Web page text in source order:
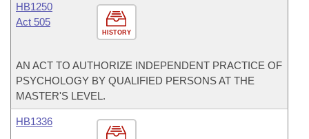
HISTORY
HB1250
Act 505
AN ACT TO AUTHORIZE INDEPENDENT PRACTICE OF
PSYCHOLOGY BY QUALIFIED PERSONS AT THE
MASTER'S LEVEL.
HB1336